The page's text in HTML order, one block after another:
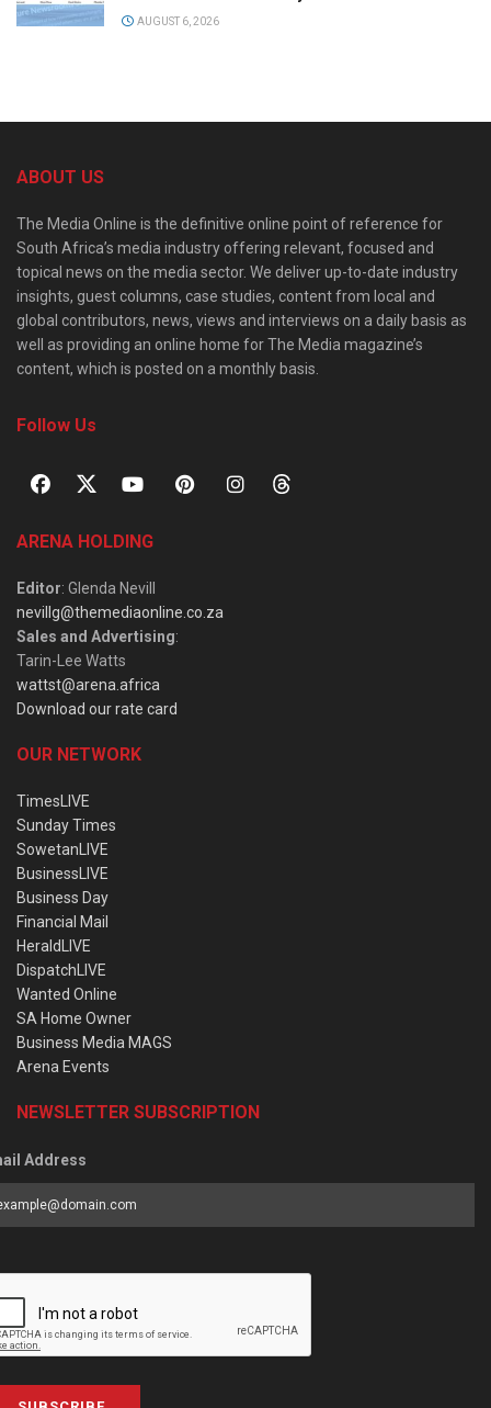
AUGUST 6, 2026
ABOUT US
The Media Online is the definitive online point of reference for
South Africa’s media industry offering relevant, focused and
topical news on the media sector. We deliver up-to-date industry
insights, guest columns, case studies, content from local and
global contributors, news, views and interviews on a daily basis as
well as providing an online home for The Media magazine’s
content, which is posted on a monthly basis.
Follow Us
ARENA HOLDING
Editor: Glenda Nevill
nevillg@themediaonline.co.za
Sales and Advertising:
Tarin-Lee Watts
wattst@arena.africa
Download our rate card
OUR NETWORK
TimesLIVE
Sunday Times
SowetanLIVE
BusinessLIVE
Business Day
Financial Mail
HeraldLIVE
DispatchLIVE
Wanted Online
SA Home Owner
Business Media MAGS
Arena Events
NEWSLETTER SUBSCRIPTION
Address